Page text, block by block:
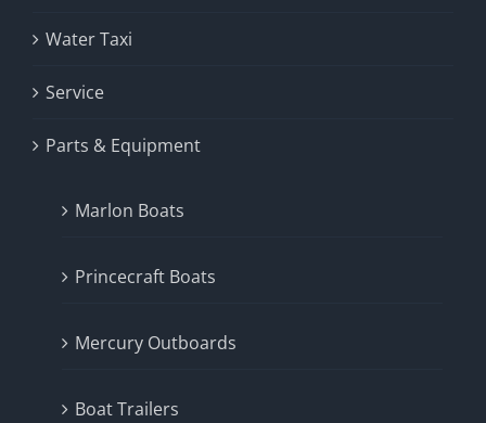
Water Taxi
Service
Parts & Equipment
Marlon Boats
Princecraft Boats
Mercury Outboards
Boat Trailers